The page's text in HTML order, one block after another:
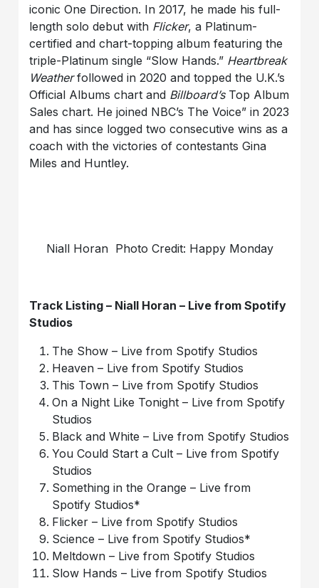
iconic One Direction. In 2017, he made his full-
length solo debut with Flicker, a Platinum-
certified and chart-topping album featuring the
triple-Platinum single “Slow Hands.” Heartbreak
Weatherfollowed in 2020 and topped the U.K.’s
Official Albums chart and Billboard’s Top Album
Sales chart. He joined NBC’s The Voice” in 2023
and has since logged two consecutive wins as a
coach with the victories of contestants Gina
Miles and Huntley.
Niall Horan Photo Credit: Happy Monday
Track Listing – Niall Horan – Live from Spotify
Studios
The Show – Live from Spotify Studios
Heaven – Live from Spotify Studios
This Town – Live from Spotify Studios
On a Night Like Tonight – Live from Spotify
Studios
Black and White – Live from Spotify Studios
You Could Start a Cult – Live from Spotify
Studios
Something in the Orange – Live from
Spotify Studios*
Flicker – Live from Spotify Studios
Science – Live from Spotify Studios*
Meltdown – Live from Spotify Studios
Slow Hands – Live from Spotify Studios